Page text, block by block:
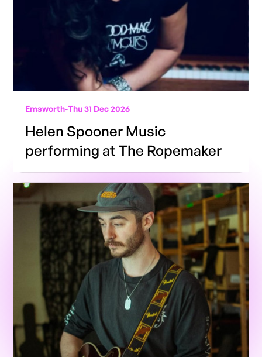
Emsworth-Thu 31 Dec 2026
Helen Spooner Music
performing at The Ropemaker